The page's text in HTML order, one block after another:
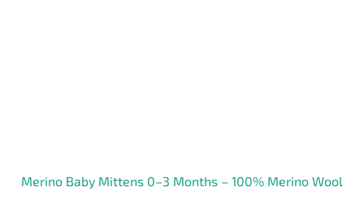
Merino Baby Mittens 0–3 Months – 100% Merino Wool